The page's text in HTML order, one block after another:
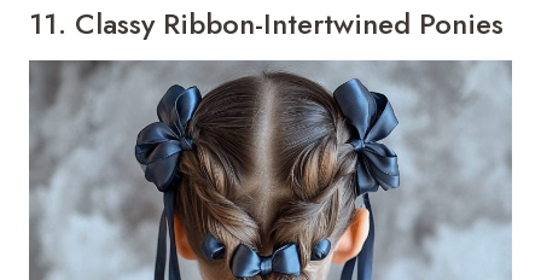
11. Classy Ribbon-Intertwined Ponies